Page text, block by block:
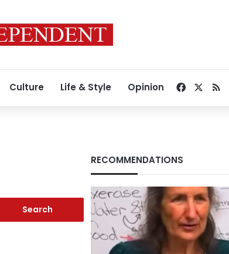
Culture Life & Style Opinion
RECOMMENDATIONS